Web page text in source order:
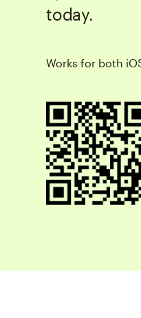
today.
Works for both